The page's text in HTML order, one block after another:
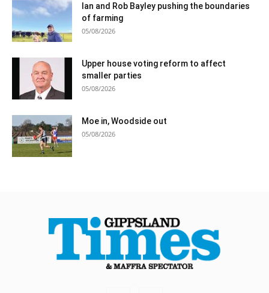
Ian and Rob Bayley pushing the boundaries
of farming
05/08/2026
Upper house voting reform to affect
smaller parties
05/08/2026
Moe in, Woodside out
05/08/2026